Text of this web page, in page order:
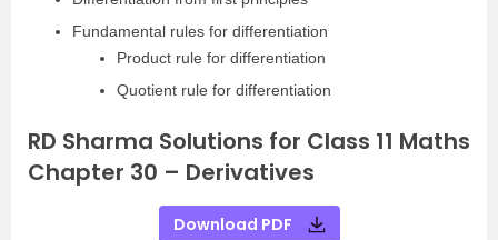
Fundamental rules for differentiation
Product rule for differentiation
Quotient rule for differentiation
RD Sharma Solutions for Class 11 Maths
Chapter 30 – Derivatives
Download PDF